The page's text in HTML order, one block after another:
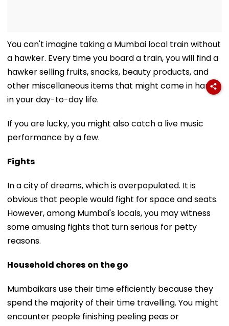
You can't imagine taking a Mumbai local train without
a hawker. Every time you board a train, you will find a
hawker selling fruits, snacks, beauty products, and
other miscellaneous items that might come in handy
in your day-to-day life.
If you are lucky, you might also catch a live music
performance by a few.
Fights
In a city of dreams, which is overpopulated. It is
obvious that people would fight for space and seats.
However, among Mumbai's locals, you may witness
some amusing fights that turn serious for petty
reasons.
Household chores on the go
Mumbaikars use their time efficiently because they
spend the majority of their time travelling. You might
encounter people finishing peeling peas or